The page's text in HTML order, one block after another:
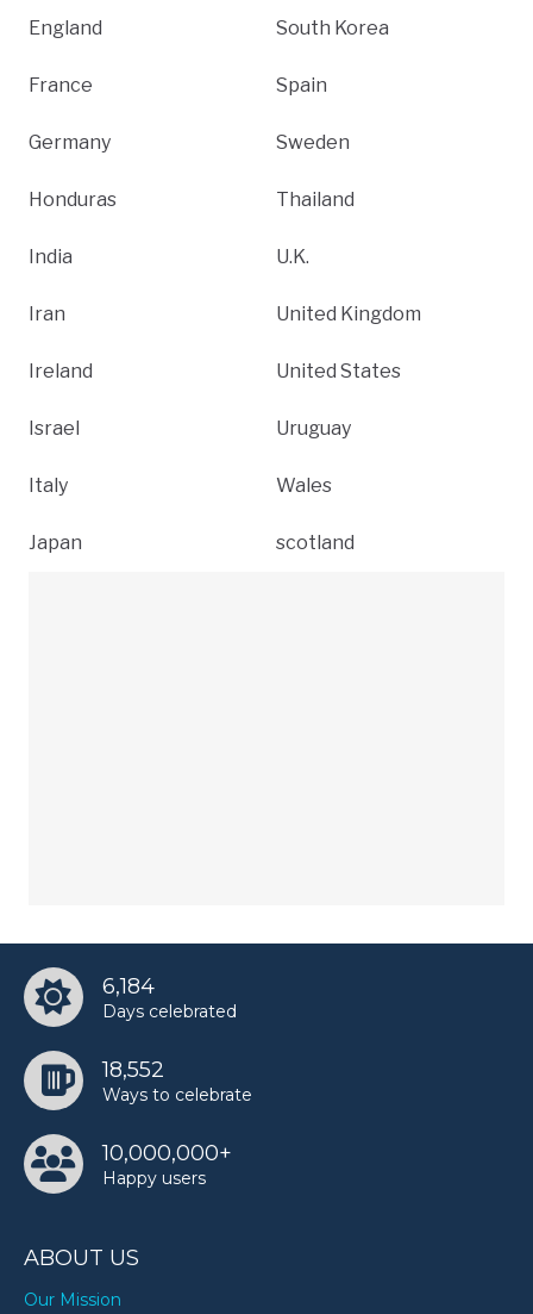
England
France
Germany
Honduras
India
Iran
Ireland
Israel
Italy
Japan
South Korea
Spain
Sweden
Thailand
U.K.
United Kingdom
United States
Uruguay
Wales
scotland
6,184
Days celebrated
18,552
Ways to celebrate
10,000,000+
Happy users
ABOUT US
Our Mission